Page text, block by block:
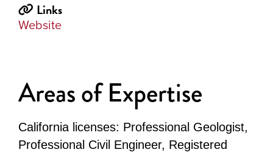
Links
Website
Areas of Expertise
California licenses: Professional Geologist,
Professional Civil Engineer, Registered